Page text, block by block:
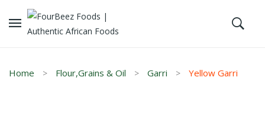
Home Flour,Grains & Oil Garri Yellow Garri